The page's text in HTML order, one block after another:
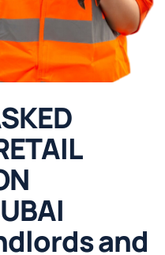
dlordsand